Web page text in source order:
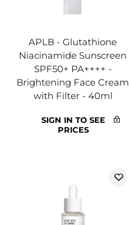
APLB - Glutathione
Niacinamide Sunscreen
SPF50+ PA++++ -
Brightening Face Cream
with Filter - 40ml
SIGN IN TO SEE
PRICES